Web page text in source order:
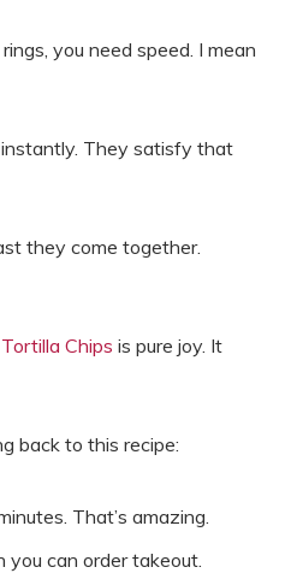
you need speed. I mean
They satisfy that
they come together.
Chips is pure joy. It
back to this recipe:
That’s amazing.
can order takeout.